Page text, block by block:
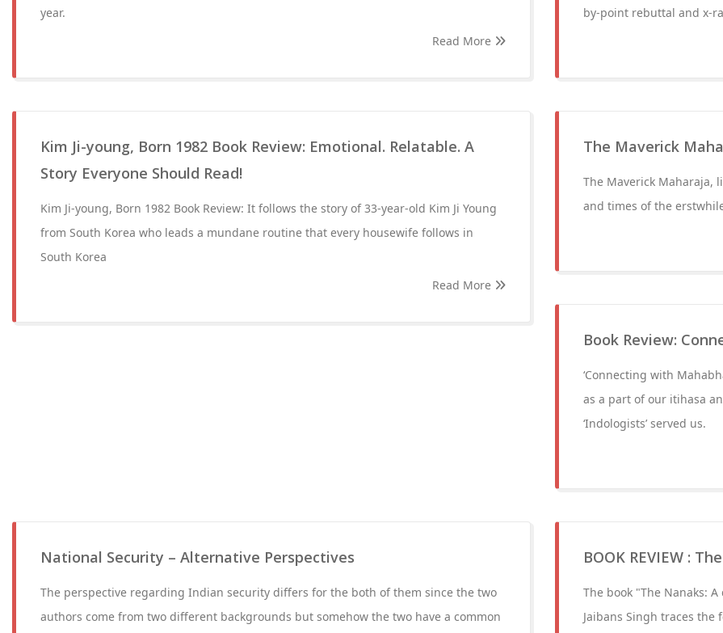
year.
Read More
by-point rebuttal and x-
Kim Ji-young, Born 1982 Book Review: Emotional. Relatable. A
Story Everyone Should Read!
Kim Ji-young, Born 1982 Book Review: It follows the story of 33-year-old Kim Ji Young
from South Korea who leads a mundane routine that every housewife follows in
South Korea
Read More
The Maverick
The Maverick Maharaja,
and times of the
Book Review:
‘Connecting with
as a part of our itihasa
‘Indologists’ served us.
National Security – Alternative Perspectives
The perspective regarding Indian security differs for the both of them since the two
authors come from two different backgrounds but somehow the two have a common
BOOK REVIEW :
The book "The Nanaks:
Jaibans Singh traces